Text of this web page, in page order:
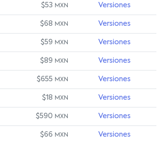
$53 MXN Versiones
$68 MXN Versiones
$59 MXN Versiones
$89 MXN Versiones
$655 MXN Versiones
$18 MXN Versiones
$590 MXN Versiones
$66 MXN Versiones